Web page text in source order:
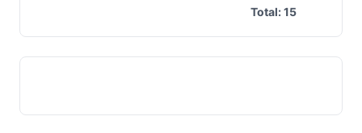
Total:15